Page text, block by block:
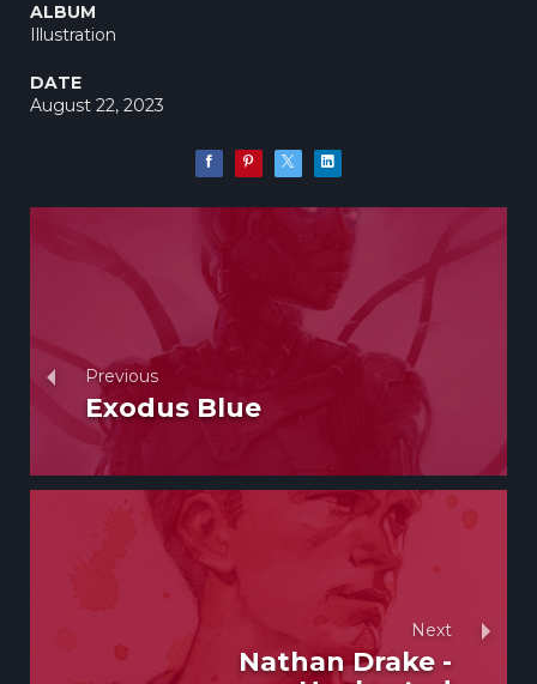
ALBUM
Illustration
DATE
August 22, 2023
Previous
Exodus Blue
Next
Nathan Drake -